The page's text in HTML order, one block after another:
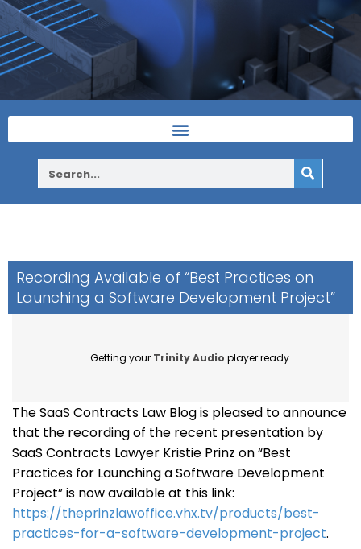
Recording Available of “Best Practices on
Launching a Software Development Project”
Getting your Trinity Audio player ready...
The SaaS Contracts Law Blog is pleased to announce
that the recording of the recent presentation by
SaaS Contracts Lawyer Kristie Prinz on “Best
Practices for Launching a Software Development
Project” is now available at this link:
https://theprinzlawoffice.vhx.tv/products/best-
practices-for-a-software-development-project.